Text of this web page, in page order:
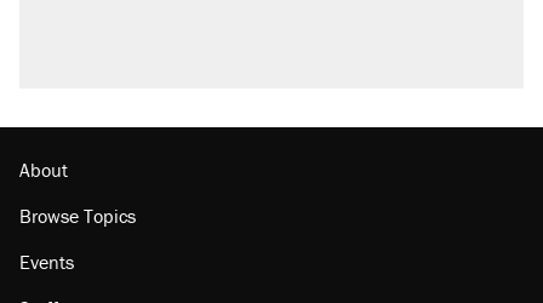
About
Browse Topics
Events